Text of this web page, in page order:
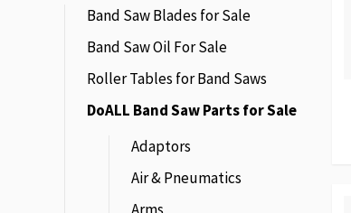
Band Saw Blades for Sale
Band Saw Oil For Sale
Roller Tables for Band Saws
DoALL Band Saw Parts for Sale
Adaptors
Air & Pneumatics